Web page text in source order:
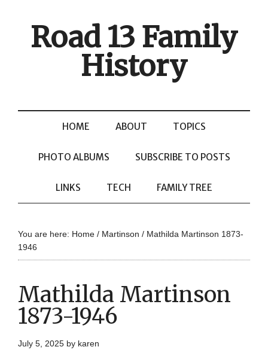
Road 13 Family
History
HOME ABOUT TOPICS
PHOTO ALBUMS SUBSCRIBE TO POSTS
LINKS TECH FAMILY TREE
You are here: Home / Martinson /Mathilda Martinson 1873-
1946
Mathilda Martinson
1873-1946
July 5, 2025by karen